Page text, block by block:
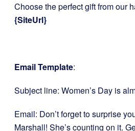
Choose the perfect gift from our
{SiteUrl}
Email Template:
Subject line: Women’s Day is
Email: Don’t forget to surprise
Marshall! She’s counting on it.